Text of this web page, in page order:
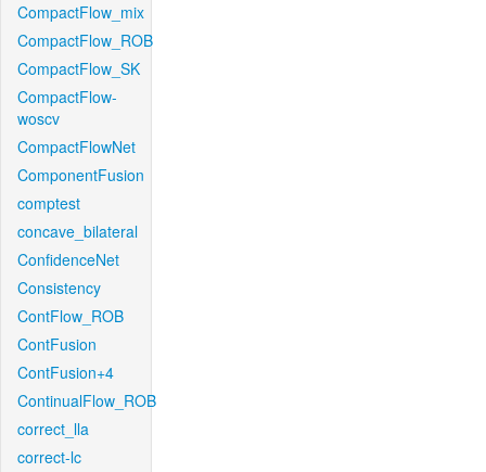
CompactFlow_mix
CompactFlow_ROB
CompactFlow_SK
CompactFlow-
woscv
CompactFlowNet
ComponentFusion
comptest
concave_bilateral
ConfidenceNet
Consistency
ContFlow_ROB
ContFusion
ContFusion+4
ContinualFlow_ROB
correct_lla
correct-lc